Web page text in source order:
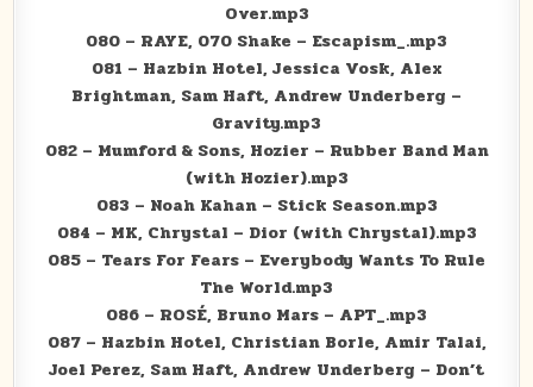
Over.mp3
080 – RAYE, 070 Shake – Escapism_.mp3
081 – Hazbin Hotel, Jessica Vosk, Alex
Brightman, Sam Haft, Andrew Underberg –
Gravity.mp3
082 – Mumford & Sons, Hozier – Rubber Band Man
(with Hozier).mp3
083 – Noah Kahan – Stick Season.mp3
084 – MK, Chrystal – Dior (with Chrystal).mp3
085 – Tears For Fears – Everybody Wants To Rule
The World.mp3
086 – ROSÉ, Bruno Mars – APT_.mp3
087 – Hazbin Hotel, Christian Borle, Amir Talai,
Joel Perez, Sam Haft, Andrew Underberg – Don’t